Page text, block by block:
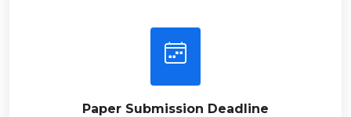
Paper Submission Deadline